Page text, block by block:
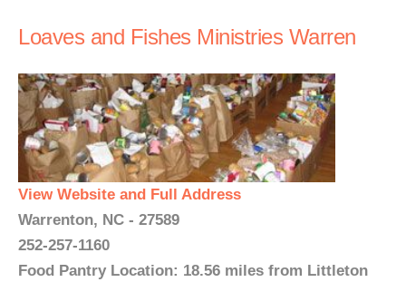
Loaves and Fishes Ministries Warren
View Website and Full Address
Warrenton, NC - 27589
252-257-1160
Food Pantry Location: 18.56 miles from Littleton